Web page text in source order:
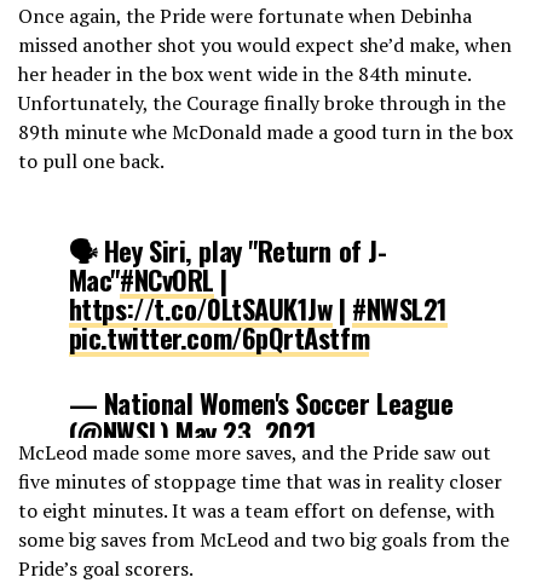
Once again, the Pride were fortunate when Debinha
missed another shot you would expect she’d make, when
her header in the box went wide in the 84th minute.
Unfortunately, the Courage finally broke through in the
89th minute whe McDonald made a good turn in the box
to pull one back.
🗣 Hey Siri, play "Return of J-
Mac"#NCvORL |
https://t.co/0LtSAUK1Jw| #NWSL21
pic.twitter.com/6pQrtAstfm
— National Women's Soccer League
(@NWSL) May 23, 2021
McLeod made some more saves, and the Pride saw out
five minutes of stoppage time that was in reality closer
to eight minutes. It was a team effort on defense, with
some big saves from McLeod and two big goals from the
Pride’s goal scorers.